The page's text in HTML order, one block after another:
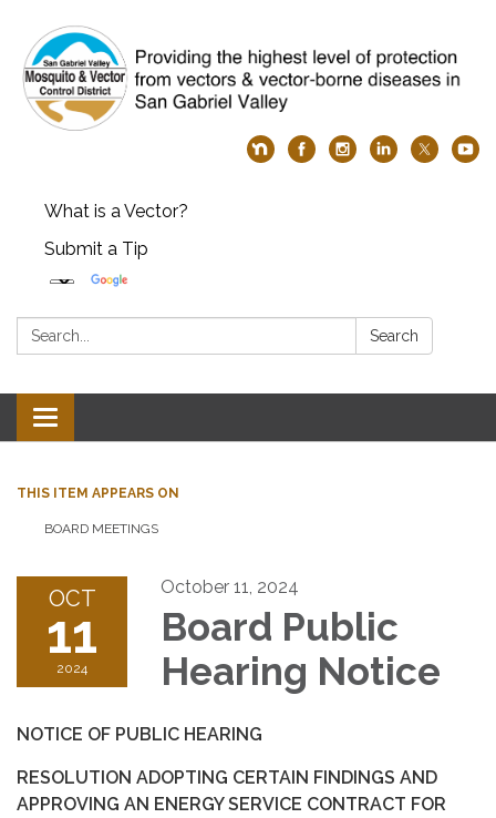
What is a Vector?
Submit a Tip
Search: Search
Toggle
navigation
THIS ITEM APPEARS ON
BOARD MEETINGS
OCT
11
2024
October 11, 2024
Board Public
Hearing Notice
NOTICE OF PUBLIC HEARING
RESOLUTION ADOPTING CERTAIN FINDINGS AND
APPROVING AN ENERGY SERVICE CONTRACT FOR